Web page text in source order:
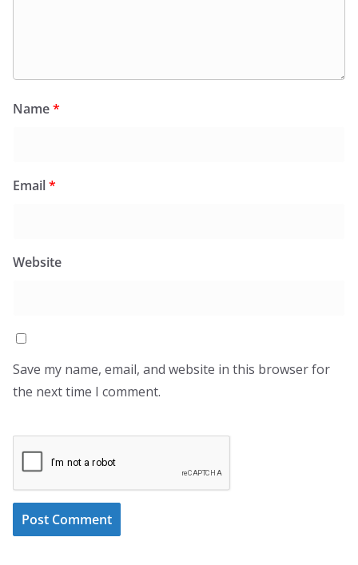
Name*
Email*
Website
Save my name, email, and website in this browser for
the next time I comment.